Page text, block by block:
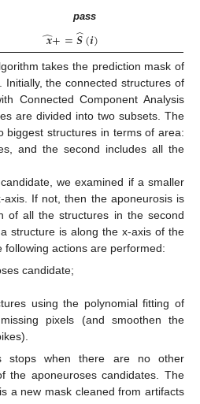
pass
𝒙
̂+=𝑺
̂(𝒊)
takes the prediction mask of
Initially, the connected structures of
Connected Component Analysis
are divided into two subsets. The
biggest structures in terms of area:
and the second includes all the
we examined if a smaller
If not, then the aponeurosis is
of all the structures in the second
structure is along the x-axis of the
actions are performed:
candidate;
using the polynomial fitting of
pixels (and smoothen the
stops when there are no other
the aponeuroses candidates. The
a new mask cleaned from artifacts